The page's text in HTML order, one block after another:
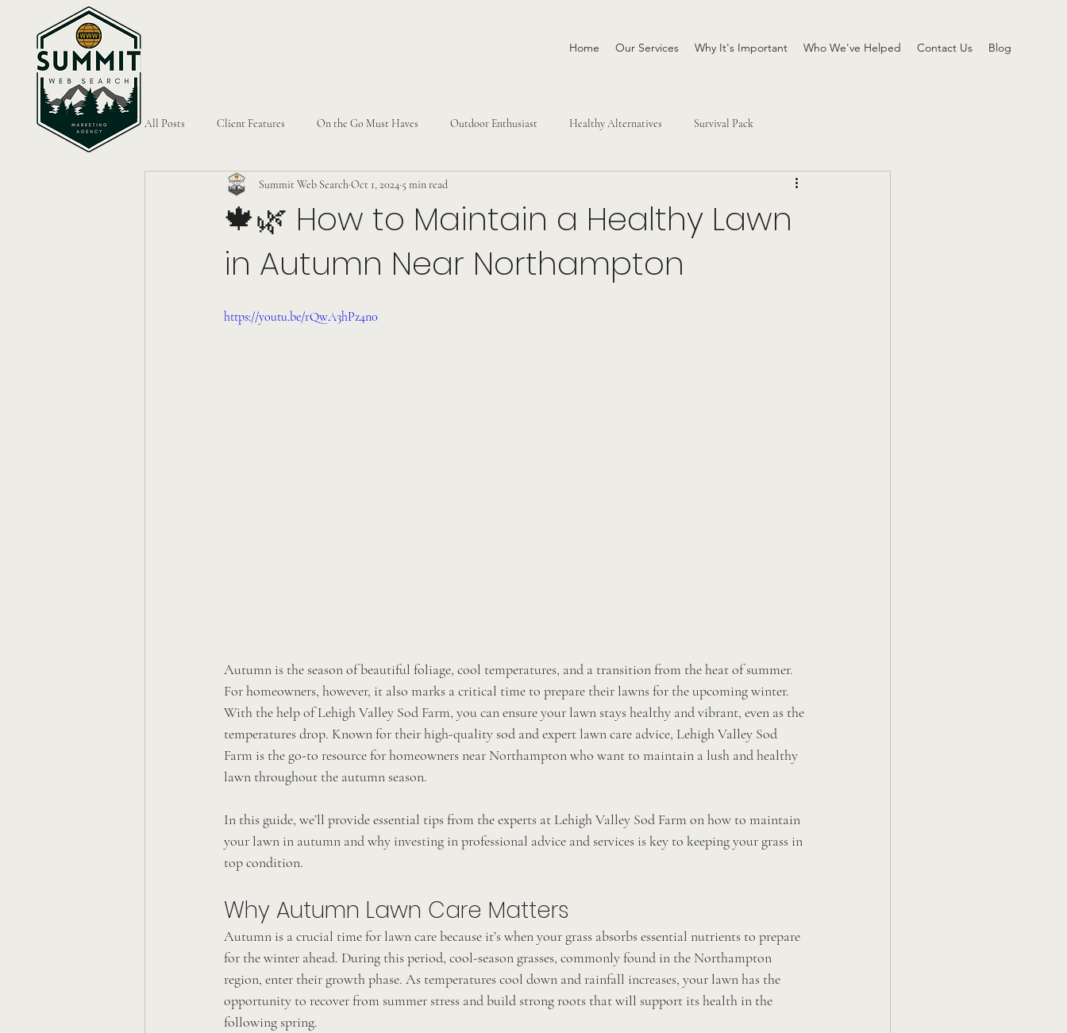
Home Our Services Why It's Important Who We've Helped Contact Us Blog
All Posts Client Features On the Go Must Haves Outdoor Enthusiast Healthy Alternatives Survival Pack
🍁🌿 How to Maintain a Healthy Lawn
in Autumn Near Northampton
Summit Web SearchOct 1, 2024 5 min read
https://youtu.be/rQwA3hPz4n0
Autumn is the season of beautiful foliage, cool temperatures, and a transition from the heat of summer.
For homeowners, however, it also marks a critical time to prepare their lawns for the upcoming winter.
With the help of Lehigh Valley Sod Farm, you can ensure your lawn stays healthy and vibrant, even as the
temperatures drop. Known for their high-quality sod and expert lawn care advice, Lehigh Valley Sod
Farm is the go-to resource for homeowners near Northampton who want to maintain a lush and healthy
lawn throughout the autumn season.
In this guide, we’ll provide essential tips from the experts at Lehigh Valley Sod Farm on how to maintain
your lawn in autumn and why investing in professional advice and services is key to keeping your grass in
top condition.
Why Autumn Lawn Care Matters
Autumn is a crucial time for lawn care because it’s when your grass absorbs essential nutrients to prepare
for the winter ahead. During this period, cool-season grasses, commonly found in the Northampton
region, enter their growth phase. As temperatures cool down and rainfall increases, your lawn has the
opportunity to recover from summer stress and build strong roots that will support its health in the
following spring.